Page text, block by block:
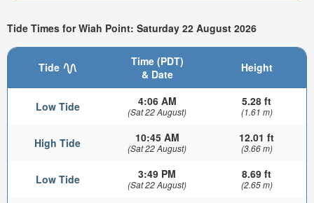
Tide Times for Wiah Point: Saturday 22 August 2026
Tide
Time (PDT)
& Date
Height
Low Tide 4:06 AM
(Sat 22 August)
5.28 ft
(1.61 m)
High Tide 10:45 AM
(Sat 22 August)
12.01 ft
(3.66 m)
Low Tide 3:49 PM
(Sat 22 August)
8.69 ft
(2.65 m)